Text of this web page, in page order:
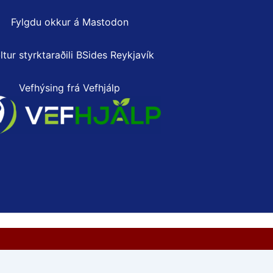
Fylgdu okkur á Mastodon
styrktaraðili BSides Reykjavík
Vefhýsing frá Vefhjálp